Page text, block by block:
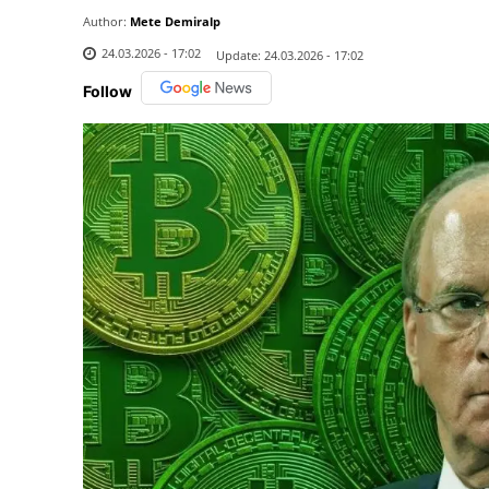
Author: Mete Demiralp
24.03.2026 - 17:02
Update: 24.03.2026 - 17:02
Follow